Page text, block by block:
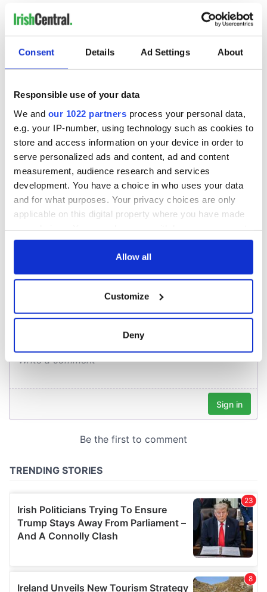
Consent Details Ad Settings About
Responsible use of your data
We and our 1022 partners process your personal data,
e.g. your IP-number, using technology such as cookies to
store and access information on your device in order to
serve personalized ads and content, ad and content
measurement, audience research and services
development. You have a choice in who uses your data
and for what purposes. Your privacy choices are only
applicable on this digital property where you have made
any time from the Cookie Declaration or by clicking on
Collect information about your geographical
location which can be accurate to within several
and set your preferences in thedetails section.
We use cookies to personalise content and ads, to
may combine it with other information that you’ve
of their services.
Allow all
Customize
Deny
facebook.com/tomdeignan)
READ NEXT
The London Jew
gave his life
for Ireland during
Easter 1916
All was changed -
but who are those
"vivid faces" in
Yeats' Easter
1916?
My evening with
Ned Kelliher, the
jarvey of Tralee
COMMENTS